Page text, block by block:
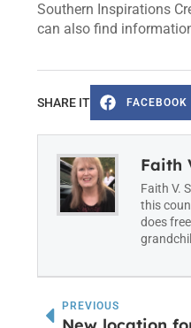
Southern Inspirations
can also find
SHARE IT FACEBOOK
Faith
Faith V.
this
does
PREVIOUS